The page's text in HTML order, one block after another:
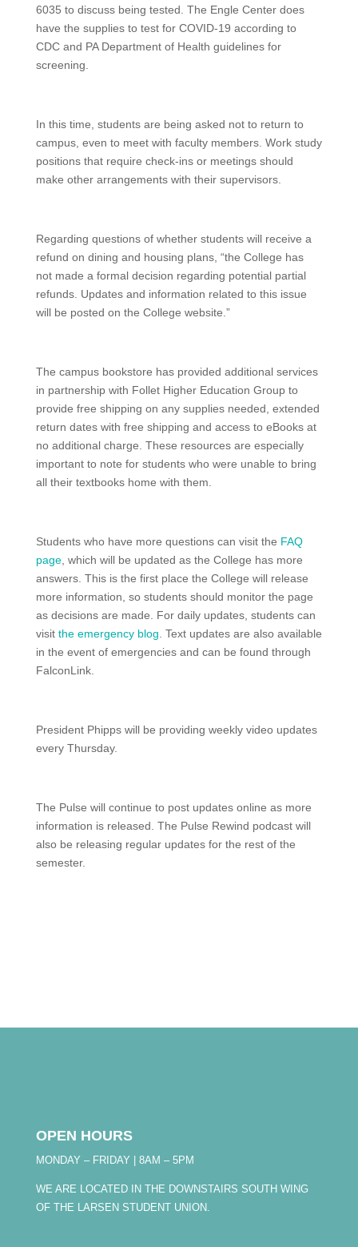
6035 to discuss being tested. The Engle Center does
have the supplies to test for COVID-19 according to
CDC and PA Department of Health guidelines for
screening.
In this time, students are being asked not to return to
campus, even to meet with faculty members. Work study
positions that require check-ins or meetings should
make other arrangements with their supervisors.
Regarding questions of whether students will receive a
refund on dining and housing plans, “the College has
not made a formal decision regarding potential partial
refunds. Updates and information related to this issue
will be posted on the College website.”
The campus bookstore has provided additional services
in partnership with Follet Higher Education Group to
provide free shipping on any supplies needed, extended
return dates with free shipping and access to eBooks at
no additional charge. These resources are especially
important to note for students who were unable to bring
all their textbooks home with them.
Students who have more questions can visit the FAQ
page, which will be updated as the College has more
answers. This is the first place the College will release
more information, so students should monitor the page
as decisions are made. For daily updates, students can
visit the emergency blog. Text updates are also available
in the event of emergencies and can be found through
FalconLink.
President Phipps will be providing weekly video updates
every Thursday.
The Pulse will continue to post updates online as more
information is released. The Pulse Rewind podcast will
also be releasing regular updates for the rest of the
semester.
OPEN HOURS
MONDAY – FRIDAY | 8AM – 5PM
WE ARE LOCATED IN THE DOWNSTAIRS SOUTH WING
OF THE LARSEN STUDENT UNION.